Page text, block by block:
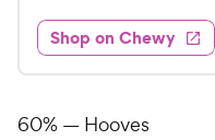
e
d
4
7
s
8
9
.
8
Shop on Chewy
60% — Hooves